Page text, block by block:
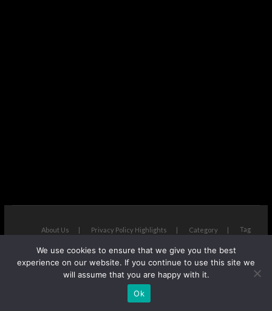
About Us Privacy Policy Highlights Category Tag
The Next Avenue| Designed by:Theme Freesia|WordPress| ©
Copyright All right reserved
We use cookies to ensure that we give you the best
experience on our website. If you continue to use this site we
will assume that you are happy with it.
Ok